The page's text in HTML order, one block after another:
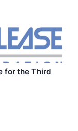
for the Third